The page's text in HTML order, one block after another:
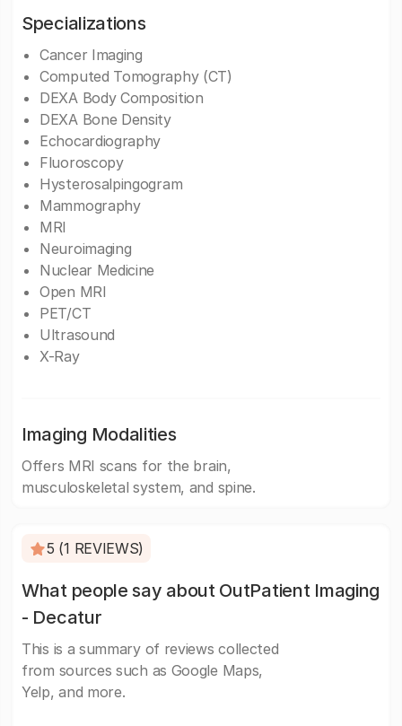
Specializations
Cancer Imaging
Computed Tomography (CT)
DEXA Body Composition
DEXA Bone Density
Echocardiography
Fluoroscopy
Hysterosalpingogram
Mammography
MRI
Neuroimaging
Nuclear Medicine
Open MRI
PET/CT
Ultrasound
X-Ray
Imaging Modalities
Offers MRI scans for the brain,
musculoskeletal system, and spine.
5 (1 REVIEWS)
What people say about OutPatient Imaging
- Decatur
This is a summary of reviews collected
from sources such as Google Maps,
Yelp, and more.